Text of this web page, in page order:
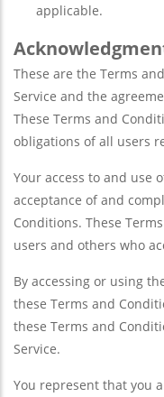
applicable.
These are the Terms
Service and the
These Terms and
obligations of all users
Your access to and use
acceptance of and
Conditions. These
users and others who
By accessing or using
these Terms and
these Terms and
Service.
You represent that you